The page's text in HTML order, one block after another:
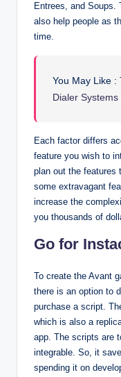
Entrees, and Soups.
also help people as
time.
You May Like :
Dialer
Each factor differs
feature you wish to
plan out the features
some extravagant
increase the
you thousands of
Go for
To create the Avant
there is an option to
purchase a script.
which is also a
app. The scripts are
integrable. So, it
spending it on